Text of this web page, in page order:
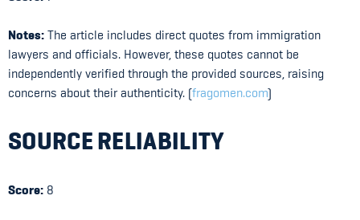
Notes: The article includes direct quotes from immigration
lawyers and officials. However, these quotes cannot be
independently verified through the provided sources, raising
concerns about their authenticity. (fragomen.com)
SOURCE RELIABILITY
Score: 8